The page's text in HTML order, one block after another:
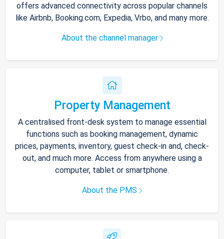
offers advanced connectivity across popular channels
like Airbnb, Booking.com, Expedia, Vrbo, and many more.
About the channel manager
Property Management
A centralised front-desk system to manage essential
functions such as booking management, dynamic
prices, payments, inventory, guest check-in and, check-
out, and much more. Access from anywhere using a
computer, tablet or smartphone.
About the PMS